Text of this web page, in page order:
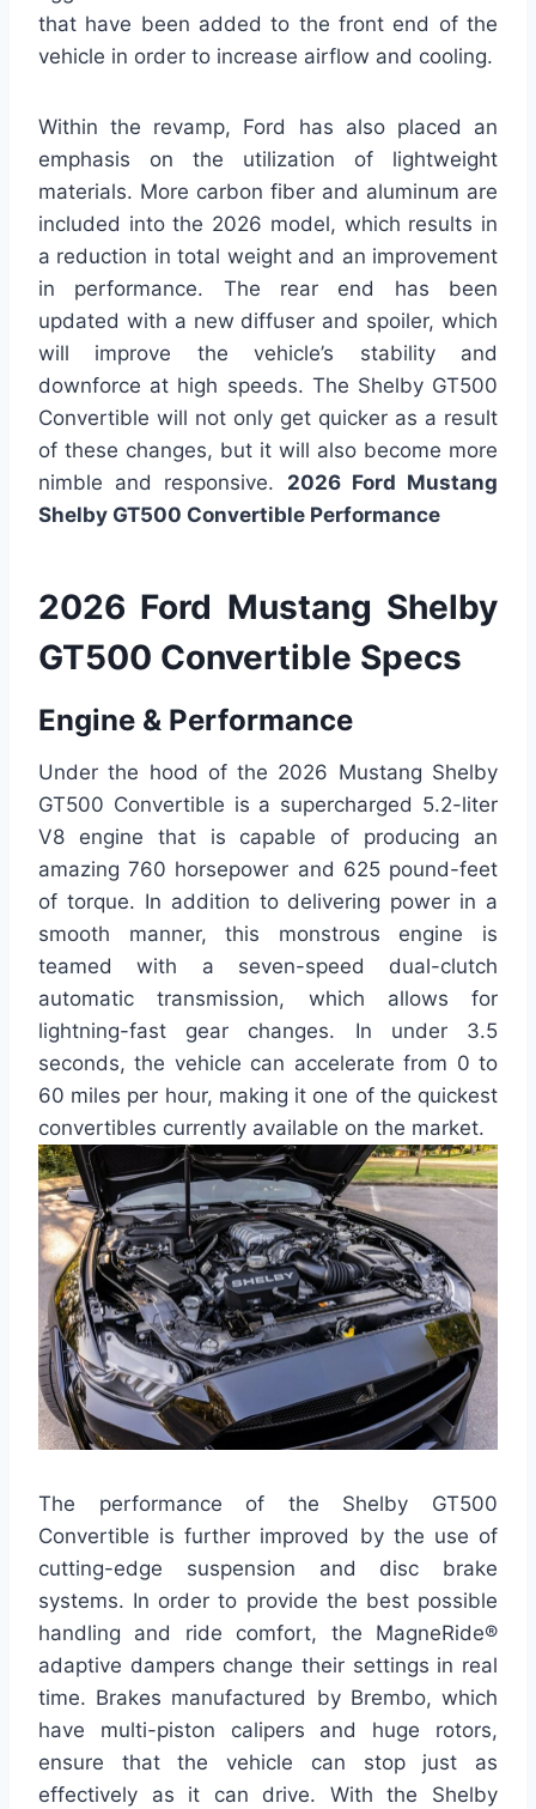
that have been added to the front end of the
vehicle in order to increase airflow and cooling.
Within the revamp, Ford has also placed an
emphasis on the utilization of lightweight
materials. More carbon fiber and aluminum are
included into the 2026 model, which results in
a reduction in total weight and an improvement
in performance. The rear end has been
updated with a new diffuser and spoiler, which
will improve the vehicle’s stability and
downforce at high speeds. The Shelby GT500
Convertible will not only get quicker as a result
of these changes, but it will also become more
nimble and responsive. 2026 Ford Mustang
Shelby GT500 Convertible Performance
2026 Ford Mustang Shelby
GT500 Convertible Specs
Engine & Performance
Under the hood of the 2026 Mustang Shelby
GT500 Convertible is a supercharged 5.2-liter
V8 engine that is capable of producing an
amazing 760 horsepower and 625 pound-feet
of torque. In addition to delivering power in a
smooth manner, this monstrous engine is
teamed with a seven-speed dual-clutch
automatic transmission, which allows for
lightning-fast gear changes. In under 3.5
seconds, the vehicle can accelerate from 0 to
60 miles per hour, making it one of the quickest
convertibles currently available on the market.
The performance of the Shelby GT500
Convertible is further improved by the use of
cutting-edge suspension and disc brake
systems. In order to provide the best possible
handling and ride comfort, the MagneRide®
adaptive dampers change their settings in real
time. Brakes manufactured by Brembo, which
have multi-piston calipers and huge rotors,
ensure that the vehicle can stop just as
effectively as it can drive. With the Shelby